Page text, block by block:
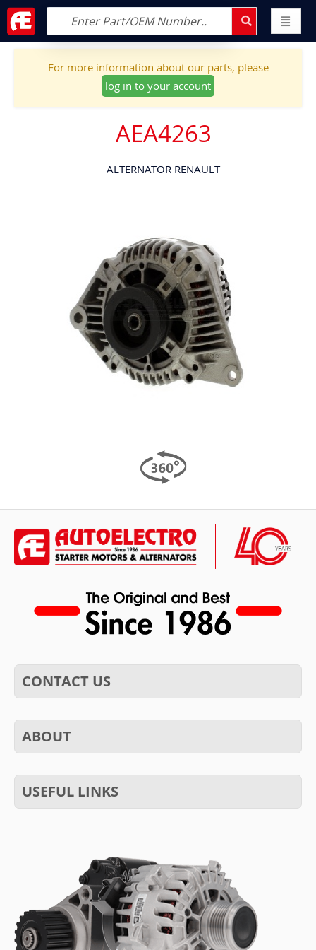
For more information about our parts, please
log in to your account
AEA4263
ALTERNATOR RENAULT
end
of
the
images
gallery
CONTACT US
ABOUT
USEFUL LINKS